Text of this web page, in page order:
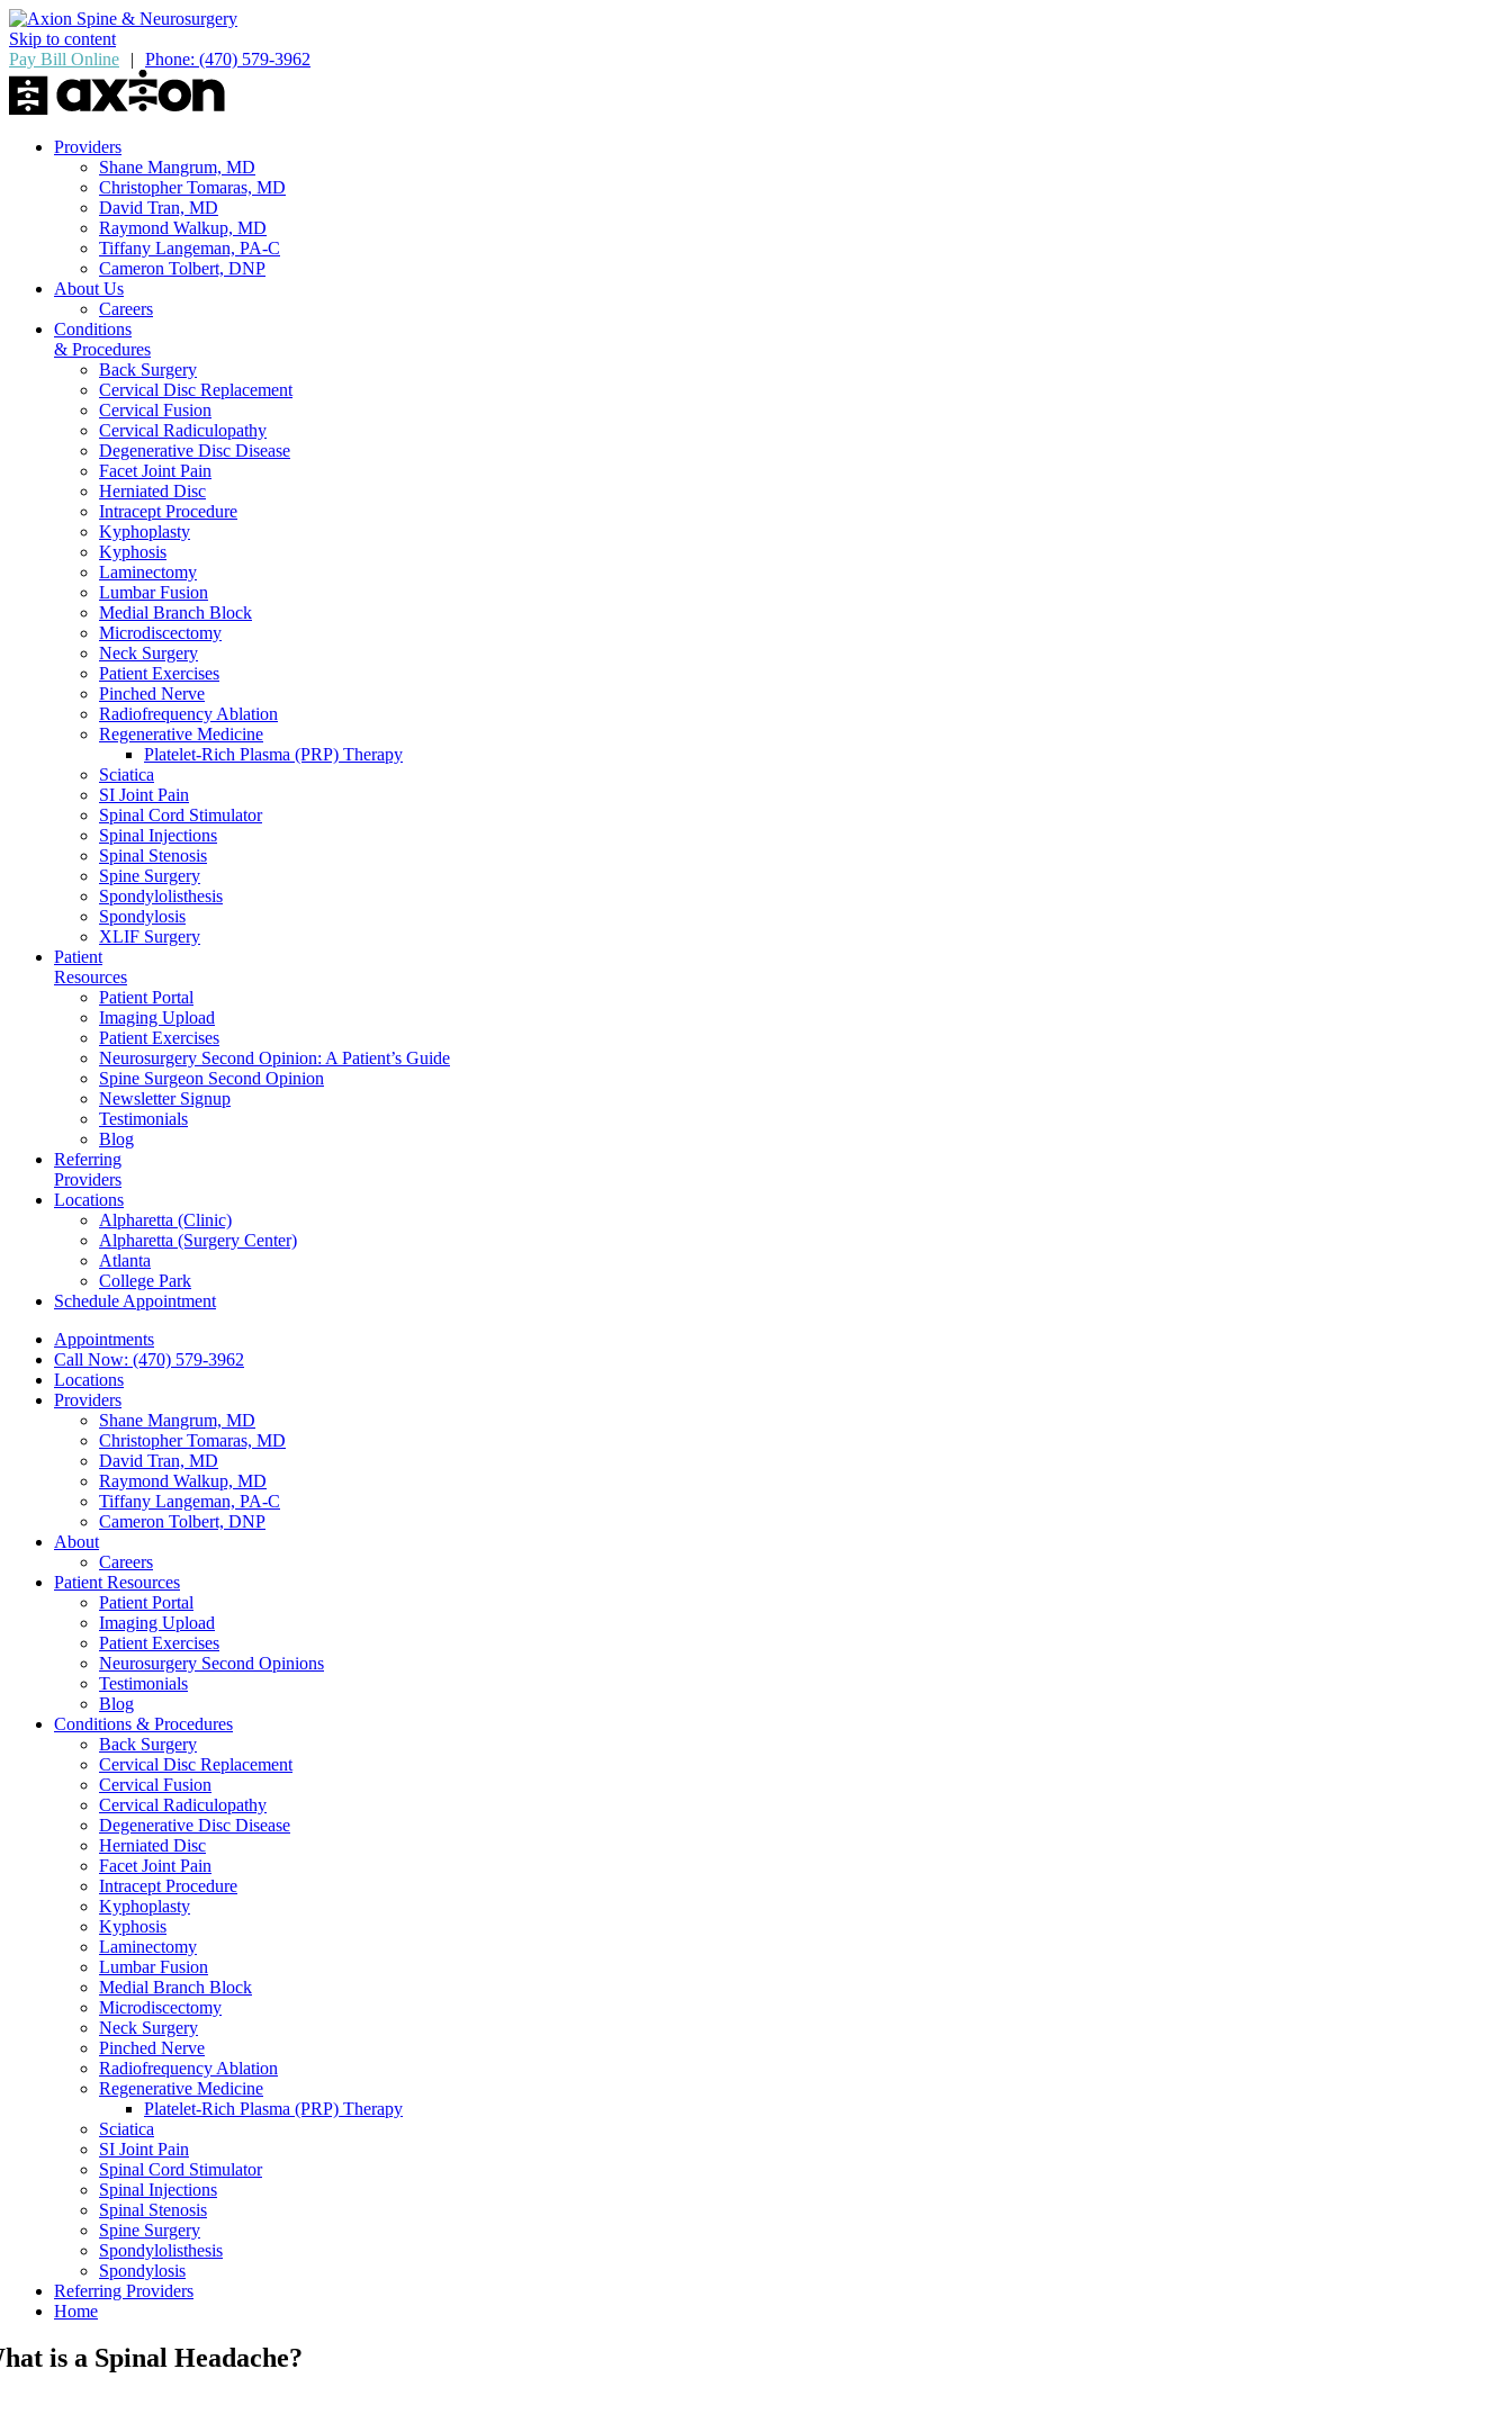
Skip to content
Pay Bill Online
| Phone: (470) 579-3962
Providers
Shane Mangrum, MD
Christopher Tomaras, MD
David Tran, MD
Raymond Walkup, MD
Tiffany Langeman, PA-C
Cameron Tolbert, DNP
About Us
Careers
Conditions
& Procedures
Back Surgery
Cervical Disc Replacement
Cervical Fusion
Cervical Radiculopathy
Degenerative Disc Disease
Facet Joint Pain
Herniated Disc
Intracept Procedure
Kyphoplasty
Kyphosis
Laminectomy
Lumbar Fusion
Medial Branch Block
Microdiscectomy
Neck Surgery
Patient Exercises
Pinched Nerve
Radiofrequency Ablation
Regenerative Medicine
Platelet-Rich Plasma (PRP) Therapy
Sciatica
SI Joint Pain
Spinal Cord Stimulator
Spinal Injections
Spinal Stenosis
Spine Surgery
Spondylolisthesis
Spondylosis
XLIF Surgery
Patient
Resources
Patient Portal
Imaging Upload
Patient Exercises
Neurosurgery Second Opinion: A Patient’s Guide
Spine Surgeon Second Opinion
Newsletter Signup
Testimonials
Blog
Referring
Providers
Locations
Alpharetta (Clinic)
Alpharetta (Surgery Center)
Atlanta
College Park
Schedule Appointment
Appointments
Call Now: (470) 579-3962
Locations
Providers
Shane Mangrum, MD
Christopher Tomaras, MD
David Tran, MD
Raymond Walkup, MD
Tiffany Langeman, PA-C
Cameron Tolbert, DNP
About
Careers
Patient Resources
Patient Portal
Imaging Upload
Patient Exercises
Neurosurgery Second Opinions
Testimonials
Blog
Conditions & Procedures
Back Surgery
Cervical Disc Replacement
Cervical Fusion
Cervical Radiculopathy
Degenerative Disc Disease
Herniated Disc
Facet Joint Pain
Intracept Procedure
Kyphoplasty
Kyphosis
Laminectomy
Lumbar Fusion
Medial Branch Block
Microdiscectomy
Neck Surgery
Pinched Nerve
Radiofrequency Ablation
Regenerative Medicine
Platelet-Rich Plasma (PRP) Therapy
Sciatica
SI Joint Pain
Spinal Cord Stimulator
Spinal Injections
Spinal Stenosis
Spine Surgery
Spondylolisthesis
Spondylosis
Referring Providers
Home
is a Spinal Headache?